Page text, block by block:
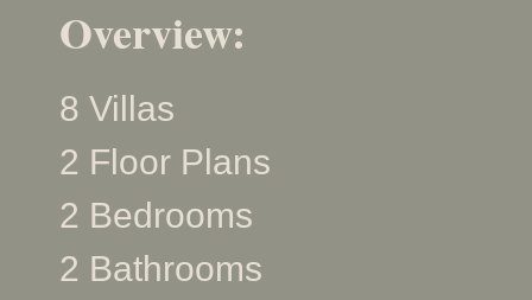
Overview:
8 Villas
2 Floor Plans
2 Bedrooms
2 Bathrooms